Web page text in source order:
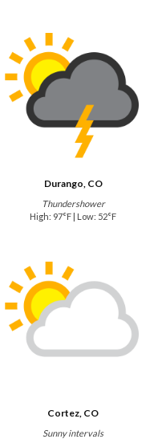
Durango, CO
Thundershower
High: 97°F | Low: 52°F
Cortez, CO
Sunny intervals